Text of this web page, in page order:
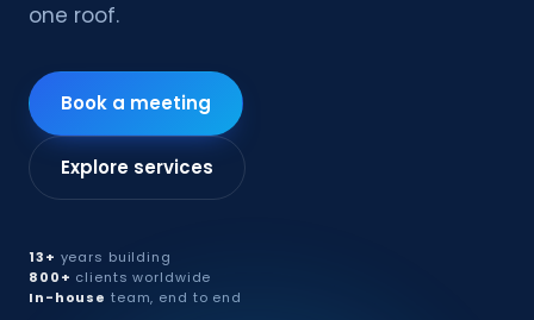
one roof.
Book a meeting
Explore services
13+ years building
800+ clients worldwide
In-house team, end to end